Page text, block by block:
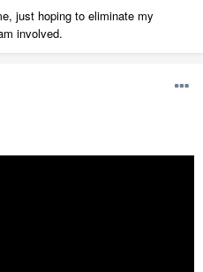
just hoping to eliminate my
involved.